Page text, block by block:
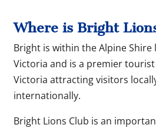
Where is Bright
Bright is within the Alpine
Victoria and is a premier
Victoria attracting visitors
internationally.
Bright Lions Club is an